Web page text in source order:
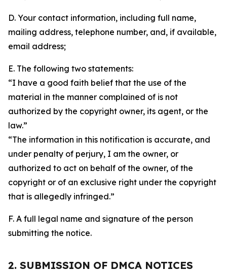
D. Your contact information, including full name,
mailing address, telephone number, and, if available,
email address;
E. The following two statements:
“I have a good faith belief that the use of the
material in the manner complained of is not
authorized by the copyright owner, its agent, or the
law.”
“The information in this notification is accurate, and
under penalty of perjury, I am the owner, or
authorized to act on behalf of the owner, of the
copyright or of an exclusive right under the copyright
that is allegedly infringed.”
F. A full legal name and signature of the person
submitting the notice.
2. SUBMISSION OF DMCA NOTICES